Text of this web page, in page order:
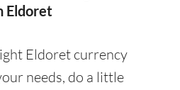
Eldoret
Eldoret currency
needs, do a little